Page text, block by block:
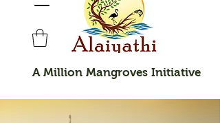
A Million Mangroves Initiative